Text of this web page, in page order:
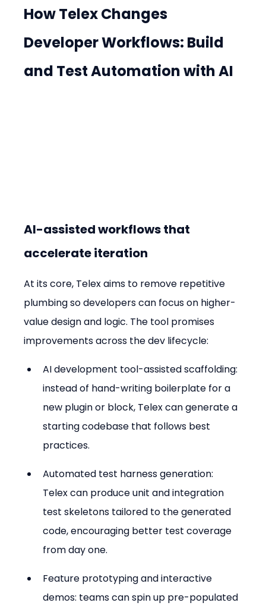
How Telex Changes
Developer Workflows: Build
and Test Automation with AI
AI-assisted workflows that
accelerate iteration
At its core, Telex aims to remove repetitive
plumbing so developers can focus on higher-
value design and logic. The tool promises
improvements across the dev lifecycle:
AI development tool-assisted scaffolding:
instead of hand-writing boilerplate for a
new plugin or block, Telex can generate a
starting codebase that follows best
practices.
Automated test harness generation:
Telex can produce unit and integration
test skeletons tailored to the generated
code, encouraging better test coverage
from day one.
Feature prototyping and interactive
demos: teams can spin up pre-populated